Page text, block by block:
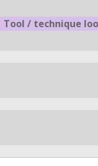
Tool / technique